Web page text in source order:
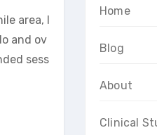
area, l
and ov
sess
Home
Blog
About
Clinical